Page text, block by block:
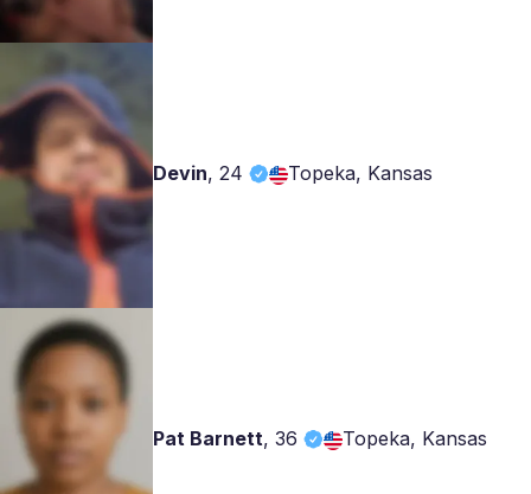
Devin, 24 Topeka, Kansas
Pat Barnett, 36 Topeka, Kansas